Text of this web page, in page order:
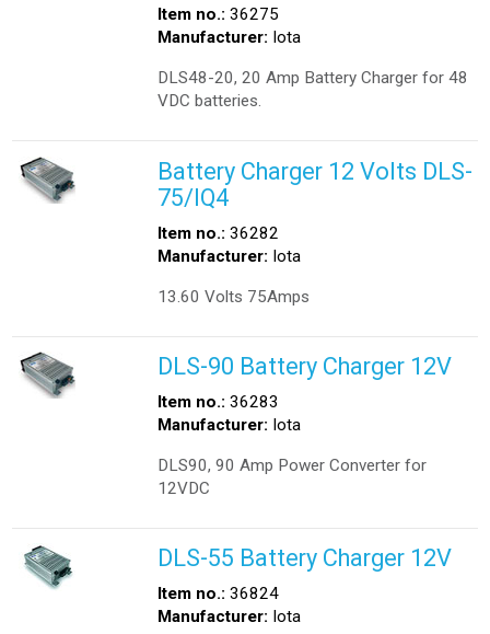
Item no.: 36275
Manufacturer: Iota
DLS48-20, 20 Amp Battery Charger for 48
VDC batteries.
Battery Charger 12 Volts DLS-
75/IQ4
Item no.: 36282
Manufacturer: Iota
13.60 Volts 75Amps
DLS-90 Battery Charger 12V
Item no.: 36283
Manufacturer: Iota
DLS90, 90 Amp Power Converter for
12VDC
DLS-55 Battery Charger 12V
Item no.: 36824
Manufacturer: Iota